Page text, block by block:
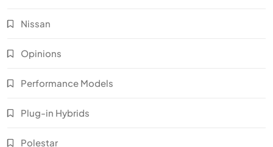
Nissan
Opinions
Performance Models
Plug-in Hybrids
Polestar